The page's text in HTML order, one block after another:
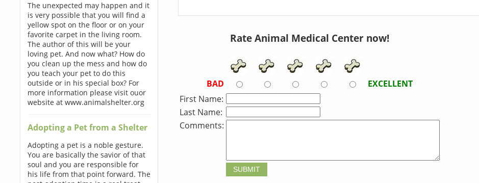
The unexpected may happen and it
is very possible that you will find a
yellow spot on the floor or on your
favorite carpet in the living room.
The author of this will be your
loving pet. And now what? How do
you clean up the mess and how do
you teach your pet to do this
outside or in his special box? For
more information please visit ouor
website at www.animalshelter.org
Adopting a Pet from a Shelter
Adopting a pet is a noble gesture.
You are basically the savior of that
soul and you are responsible for
his life from that point forward. The
Rate Animal Medical Center now!
BAD
EXCELLENT
First Name:
Last Name:
Comments: